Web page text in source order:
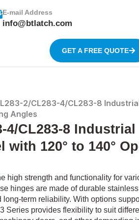
E-mail Address
info@btlatch.com
GET A FREE QUOTE
2/CL283-4/CL283-8
Angles
4/CL283-8 Industrial
with 120° to 140°
high strength and functionality for
hinges are made of durable
term reliability. With options
Series provides flexibility to suit